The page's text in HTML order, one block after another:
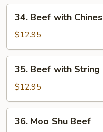
Beef
with
Chinese
Vegetables
34. Beef with
$12.95
Beef
with
String
Beans
35. Beef with String
$12.95
Moo
36. Moo Shu Beef